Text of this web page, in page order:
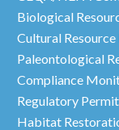
Biological
Cultural
Paleontological
Compliance
Regulatory
Habitat